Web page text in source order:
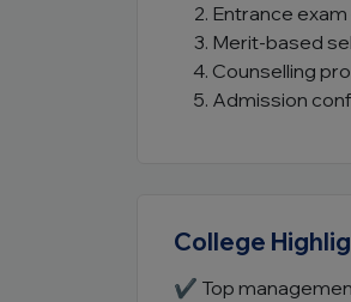
Entrance
Merit-based
Counselling
Admission
College
✔ Top